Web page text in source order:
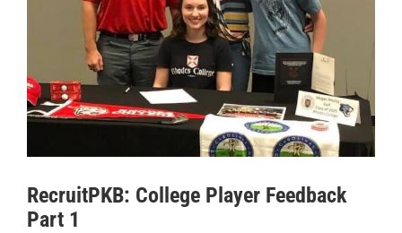
RecruitPKB: College Player Feedback
Part 1